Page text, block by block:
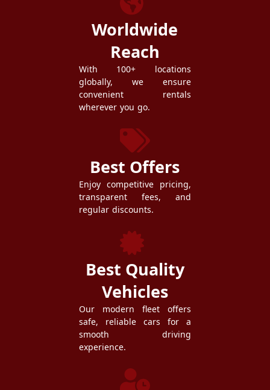
Worldwide
Reach
With 100+ locations
globally, we ensure
convenient rentals
wherever you go.
Best Offers
Enjoy competitive pricing,
transparent fees, and
regular discounts.
Best Quality
Vehicles
Our modern fleet offers
safe, reliable cars for a
smooth driving
experience.